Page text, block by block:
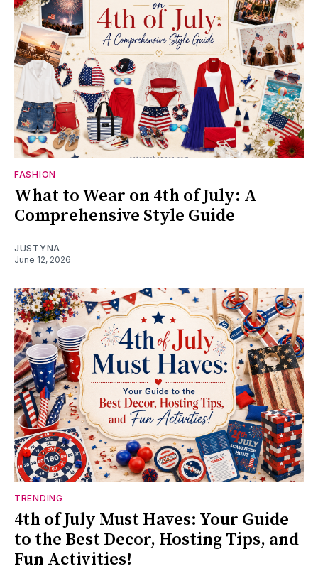
FASHION
What to Wear on 4th of July: A
Comprehensive Style Guide
JUSTYNA
June 12, 2026
TRENDING
4th of July Must Haves: Your Guide
to the Best Decor, Hosting Tips, and
Fun Activities!